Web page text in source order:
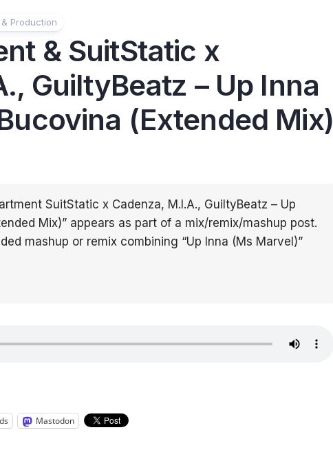
Production
& SuitStatic x
GuiltyBeatz – Up Inna
(Extended Mix)
SuitStatic x Cadenza, M.I.A., GuiltyBeatz – Up
Mix)” appears as part of a mix/remix/mashup post.
mashup or remix combining “Up Inna (Ms Marvel)”
Mastodon